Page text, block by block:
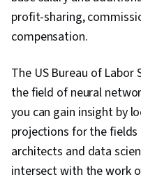
profit-sharing,
compensation.
The US Bureau of Labor
the field of neural
you can gain insight by
projections for the
architects and data
intersect with the work